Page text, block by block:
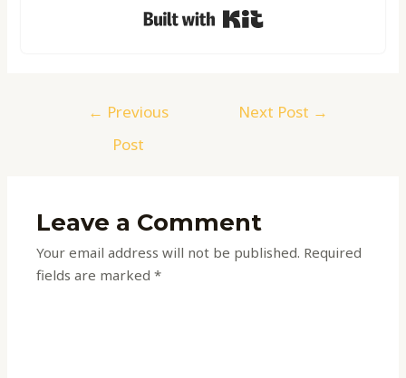
← Previous
Post
Next Post →
Leave a Comment
Your email address will not be published. Required
fields are marked*